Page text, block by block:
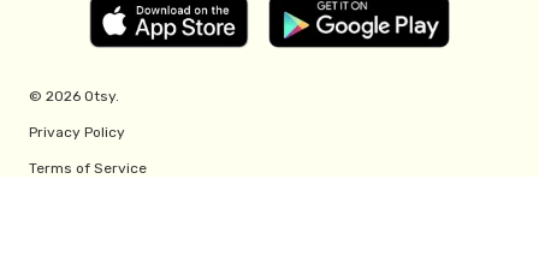
© 2026 Otsy.
Privacy Policy
Terms of Service